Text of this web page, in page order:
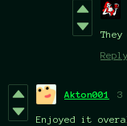
Reply
Akton001 3
Enjoyed it